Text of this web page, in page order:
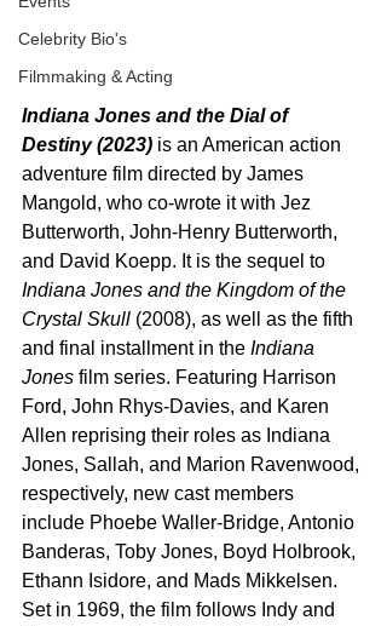
Celebrity Bio's
Filmmaking & Acting
Indiana Jones and the Dial of
Destiny (2023) is an American action
adventure film directed by James
Mangold, who co-wrote it with Jez
Butterworth, John-Henry Butterworth,
and David Koepp. It is the sequel to
Indiana Jones and the Kingdom of the
Crystal Skull (2008), as well as the fifth
and final installment in the Indiana
Jones film series. Featuring Harrison
Ford, John Rhys-Davies, and Karen
Allen reprising their roles as Indiana
Jones, Sallah, and Marion Ravenwood,
respectively, new cast members
include Phoebe Waller-Bridge, Antonio
Banderas, Toby Jones, Boyd Holbrook,
Ethann Isidore, and Mads Mikkelsen.
Set in 1969, the film follows Indy and